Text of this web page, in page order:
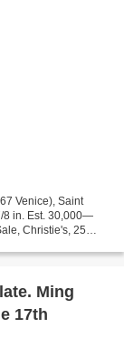
Venice), Saint
8 in. Est. 30,000—
Christie's, 25
Ming
17th